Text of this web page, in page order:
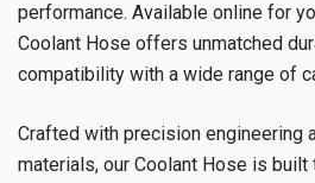
performance. Available online for
Coolant Hose offers unmatched
compatibility with a wide range of
Crafted with precision engineering
materials, our Coolant Hose is